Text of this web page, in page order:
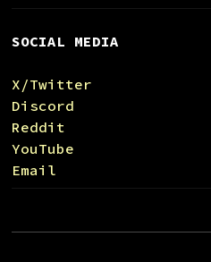
SOCIAL MEDIA
X/Twitter
Discord
Reddit
YouTube
Email